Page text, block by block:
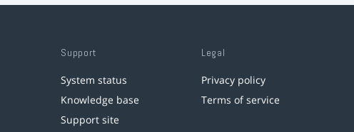
Support
System status
Knowledge base
Support site
Legal
Privacy policy
Terms of service